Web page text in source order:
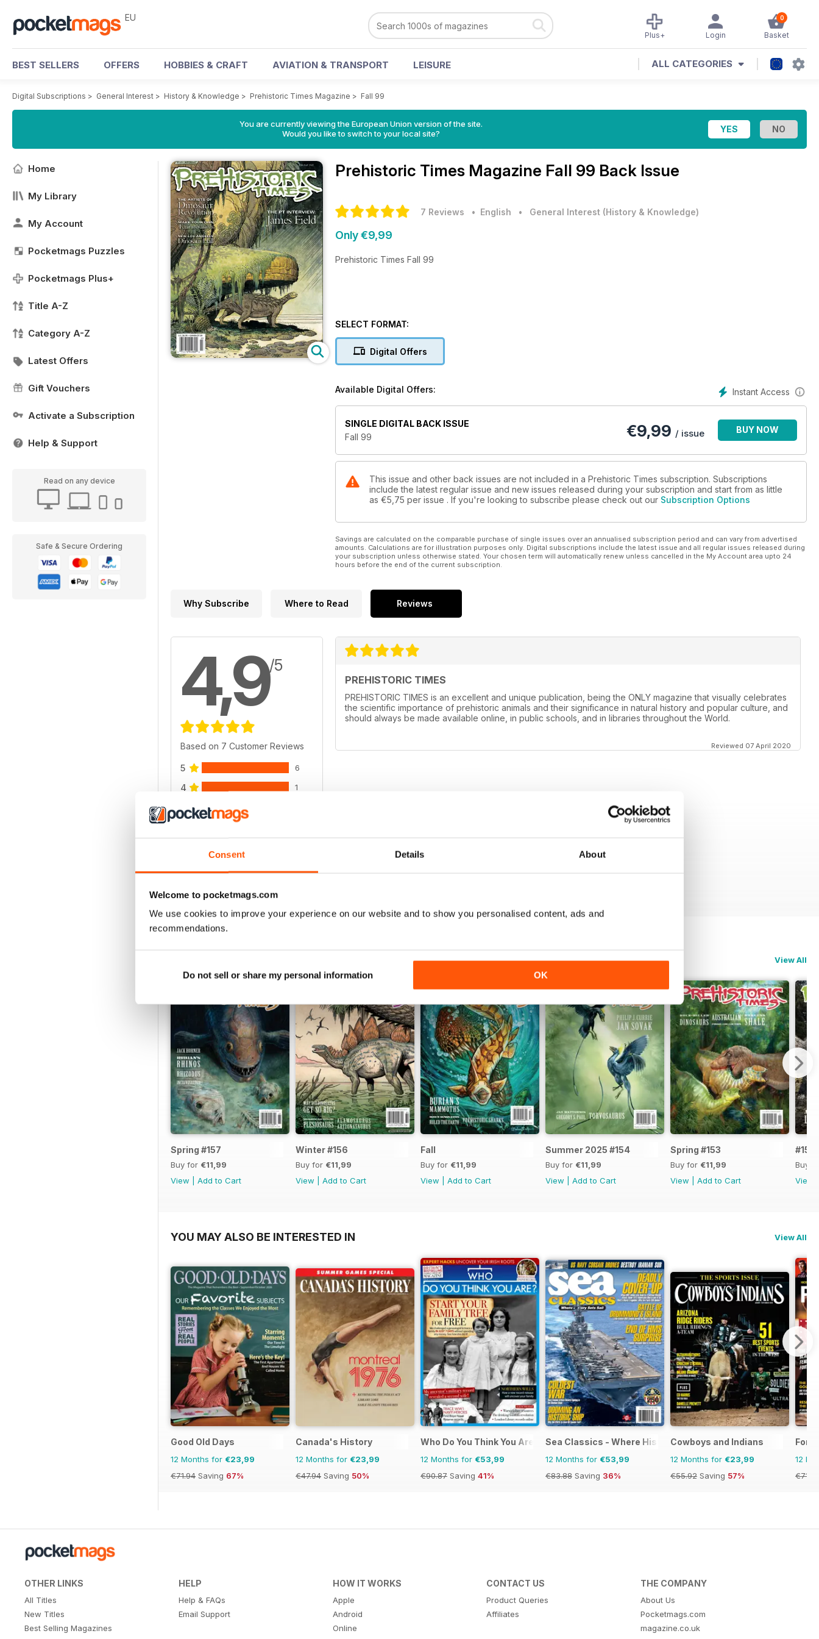
Consent Details About
Welcome to pocketmags.com
We use cookies to improve your experience on our website and to show you personalised content, ads and
recommendations.
Do not sell or share my personal information OK
EU 0
Basket
Login
Plus+
BEST SELLERS OFFERS HOBBIES & CRAFT AVIATION & TRANSPORT LEISURE ALL CATEGORIES
Digital Subscriptions > General Interest > History & Knowledge > Prehistoric Times Magazine > Fall 99
You are currently viewing the European Union version of the site.
Would you like to switch to your local site?
Home
My Library
My Account
Pocketmags Puzzles
Pocketmags Plus+
Title A-Z
Category A-Z
Latest Offers
Gift Vouchers
Activate a Subscription
Help & Support
Read on any device
Safe & Secure Ordering
Prehistoric Times Magazine Fall 99 Back Issue
7 Reviews • English • General Interest (History & Knowledge)
Only €9,99
Prehistoric Times Fall 99
SELECT FORMAT:
Digital Offers
Instant Access
Available Digital Offers:
SINGLE DIGITAL BACK ISSUE
Fall 99
€9,99 / issue BUY NOW
This issue and other back issues are not included in a Prehistoric Times subscription. Subscriptions
include the latest regular issue and new issues released during your subscription and start from as little
as €5,75 per issue . If you're looking to subscribe please check out our Subscription Options
Savings are calculated on the comparable purchase of single issues over an annualised subscription period and can vary from advertised
amounts. Calculations are for illustration purposes only. Digital subscriptions include the latest issue and all regular issues released during
your subscription unless otherwise stated. Your chosen term will automatically renew unless cancelled in the My Account area upto 24
hours before the end of the current subscription.
Why Subscribe Where to Read Reviews
4,9/5
Based on 7 Customer Reviews
5 6
4 1
3
PREHISTORIC TIMES
PREHISTORIC TIMES is an excellent and unique publication, being the ONLY magazine that visually celebrates
the scientific importance of prehistoric animals and their significance in natural history and popular culture, and
should always be made available online, in public schools, and in libraries throughout the World.
Reviewed 07 April 2020
View All
Spring #157
Buy for €11,99
View
Add to Cart
Winter #156
Buy for €11,99
View
Add to Cart
Fall
Buy for €11,99
View
Add to Cart
Summer 2025 #154
Buy for €11,99
View
Add to Cart
Spring #153
Buy for €11,99
View
Add to Cart
#152
Buy
View
YOU MAY ALSO BE INTERESTED IN View All
Good Old Days
12 Months for €23,99
€71.94 Saving 67%
Canada's History
12 Months for €23,99
€47.94 Saving 50%
Who Do You Think You Are?
12 Months for €53,99
€90.87 Saving 41%
Sea Classics - Where History Sets Sail
12 Months for €53,99
€83.88 Saving 36%
Cowboys and Indians
12 Months for €23,99
€55.92 Saving 57%
12
OTHER LINKS
All Titles
New Titles
Best Selling Magazines
HELP
Help & FAQs
Email Support
HOW IT WORKS
Apple
Android
Online
CONTACT US
Product Queries
Affiliates
THE COMPANY
About Us
Pocketmags.com
magazine.co.uk